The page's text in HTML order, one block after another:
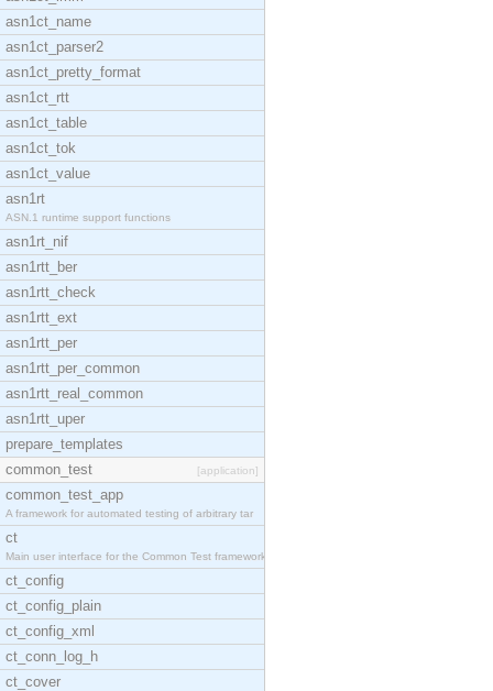
asn1ct_name
asn1ct_parser2
asn1ct_pretty_format
asn1ct_rtt
asn1ct_table
asn1ct_tok
asn1ct_value
asn1rt
ASN.1 runtime support functions
asn1rt_nif
asn1rtt_ber
asn1rtt_check
asn1rtt_ext
asn1rtt_per
asn1rtt_per_common
asn1rtt_real_common
asn1rtt_uper
prepare_templates
common_test
[application]
common_test_app
A framework for automated testing of arbitrary tar
ct
Main user interface for the Common Test framework.
ct_config
ct_config_plain
ct_config_xml
ct_conn_log_h
ct_cover